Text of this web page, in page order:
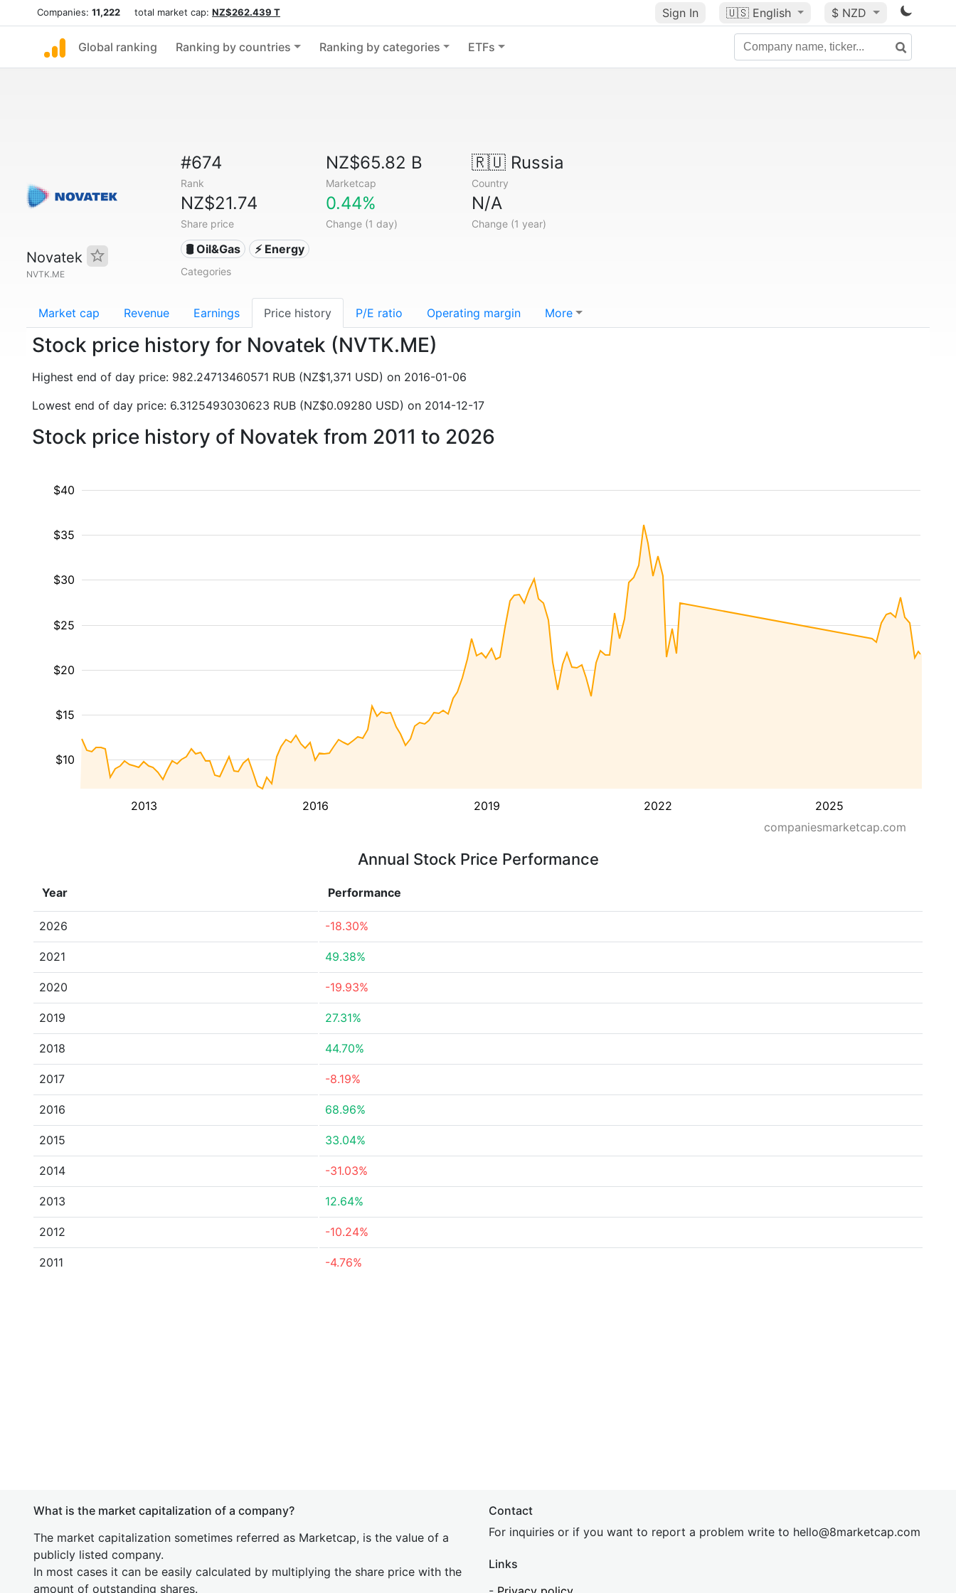
Companies: 11,222 total market cap: NZ$262.439 T Sign In 🇺🇸 English $ NZD
Global ranking Ranking by countries Ranking by categories ETFs
Novatek
NVTK.ME
#674
Rank
NZ$65.82 B
Marketcap
🇷🇺Russia
Country
NZ$21.74
Share price
0.44%
Change (1 day)
N/A
Change (1 year)
🛢 Oil&Gas ⚡ Energy
Categories
Market cap Revenue Earnings Price history P/E ratio Operating margin More
Stock price history for Novatek (NVTK.ME)
Highest end of day price: 982.24713460571 RUB (NZ$1,371 USD) on 2016-01-06
Lowest end of day price: 6.3125493030623 RUB (NZ$0.09280 USD) on 2014-12-17
Stock price history of Novatek from 2011 to 2026
2013 2016 2019 2022 2025
$10
$15
$20
$25
$30
$35
$40
companiesmarketcap.com
Annual Stock Price Performance
Year Performance
2026 -18.30%
2021 49.38%
2020 -19.93%
2019 27.31%
2018 44.70%
2017 -8.19%
2016 68.96%
2015 33.04%
2014 -31.03%
2013 12.64%
2012 -10.24%
2011 -4.76%
What is the market capitalization of a company?
The market capitalization sometimes referred as Marketcap, is the value of a
publicly listed company.
In most cases it can be easily calculated by multiplying the share price with the
amount of outstanding shares.
Contact
For inquiries or if you want to report a problem write to hello@8marketcap.com
Links